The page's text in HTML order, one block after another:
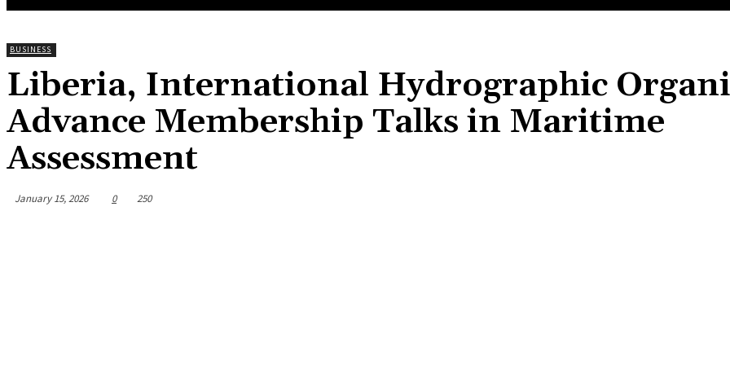
BUSINESS
Liberia, International Hydrographic
Advance Membership Talks in Maritime
Assessment
January 15, 2026 0 250